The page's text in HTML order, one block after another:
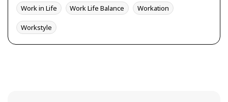
Work in Life Work Life Balance Workation
Workstyle